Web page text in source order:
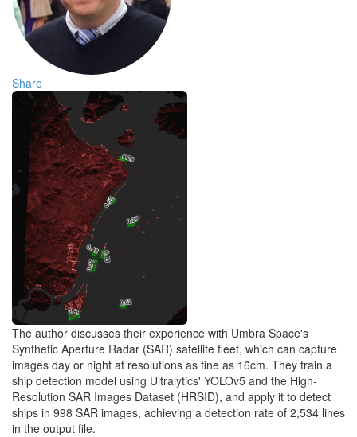
Share
The author discusses their experience with Umbra Space's
Synthetic Aperture Radar (SAR) satellite fleet, which can capture
images day or night at resolutions as fine as 16cm. They train a
ship detection model using Ultralytics' YOLOv5 and the High-
Resolution SAR Images Dataset (HRSID), and apply it to detect
ships in 998 SAR images, achieving a detection rate of 2,534 lines
in the output file.